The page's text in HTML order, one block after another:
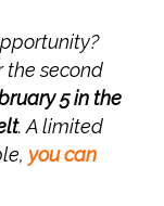
the second
5 in the
. A limited
you can